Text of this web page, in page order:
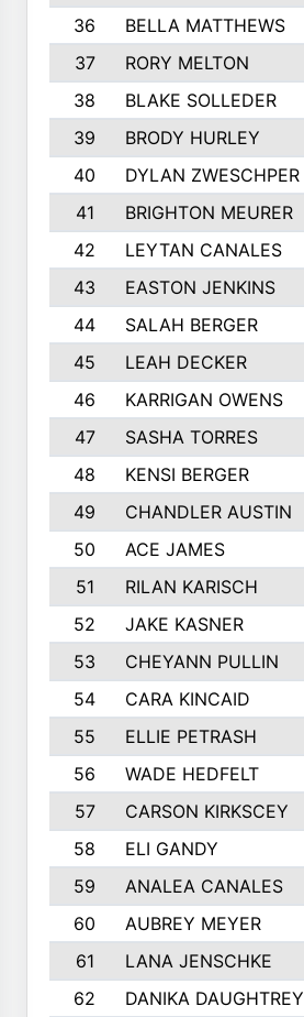
36
BELLA MATTHEWS
37
RORY MELTON
38
BLAKE SOLLEDER
39
BRODY HURLEY
40
DYLAN ZWESCHPER
41
BRIGHTON MEURER
42
LEYTAN CANALES
43
EASTON JENKINS
44
SALAH BERGER
45
LEAH DECKER
46
KARRIGAN OWENS
47
SASHA TORRES
48
KENSI BERGER
49
CHANDLER AUSTIN
50
ACE JAMES
51
RILAN KARISCH
52
JAKE KASNER
53
CHEYANN PULLIN
54
CARA KINCAID
55
ELLIE PETRASH
56
WADE HEDFELT
57
CARSON KIRKSCEY
58
ELI GANDY
59
ANALEA CANALES
60
AUBREY MEYER
61
LANA JENSCHKE
62
DANIKA DAUGHTREY